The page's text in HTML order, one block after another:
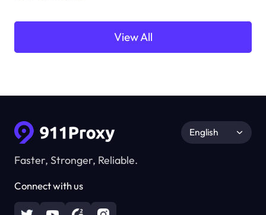
View All
Faster, Stronger, Reliable.
Connect with us
English